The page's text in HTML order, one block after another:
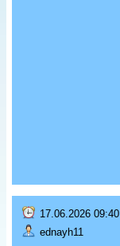
17.06.2026 09:40
ednayh11